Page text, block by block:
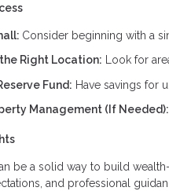
Consider beginning with a
Right Location: Look for
Fund: Have savings for
Management (If Needed):
be a solid way to build
and professional